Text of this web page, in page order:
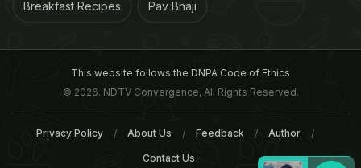
Breakfast Recipes Pav Bhaji
This website follows the DNPA Code of Ethics
© 2026. NDTV Convergence, All Rights Reserved.
Privacy Policy About Us Feedback Author
Contact Us